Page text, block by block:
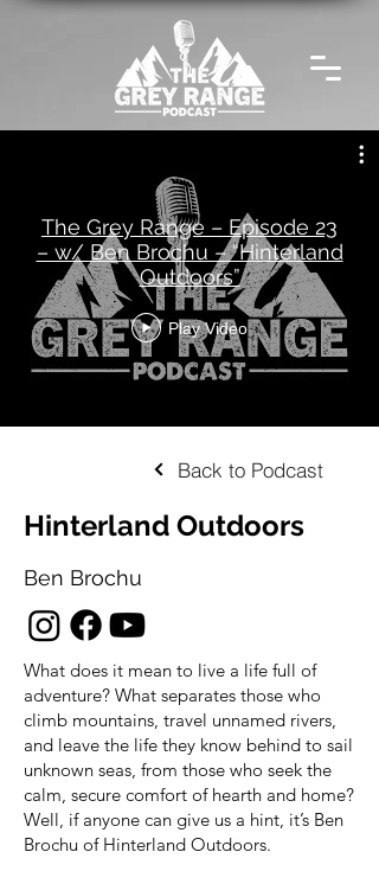
The Grey Range – Episode 23
– w/ Ben Brochu – “Hinterland
Outdoors”
Play Video
Back to Podcast
Hinterland Outdoors
Ben Brochu
What does it mean to live a life full of
adventure? What separates those who
climb mountains, travel unnamed rivers,
and leave the life they know behind to sail
unknown seas, from those who seek the
calm, secure comfort of hearth and home?
Well, if anyone can give us a hint, it’s Ben
Brochu of Hinterland Outdoors.